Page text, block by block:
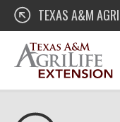
Skip
content
Texas A&M AgriLife
TEXAS A&M